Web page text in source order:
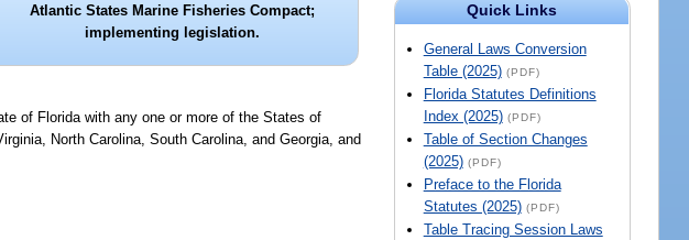
Quick Links
General Laws Conversion
Table (2025) (PDF)
Florida Statutes Definitions
Index (2025) (PDF)
Table of Section Changes
(2025) (PDF)
Preface to the Florida
Statutes (2025) (PDF)
Table Tracing Session Laws
Atlantic States Marine Fisheries Compact;
implementing legislation.
of Florida with any one or more of the States of
North Carolina, South Carolina, and Georgia, and